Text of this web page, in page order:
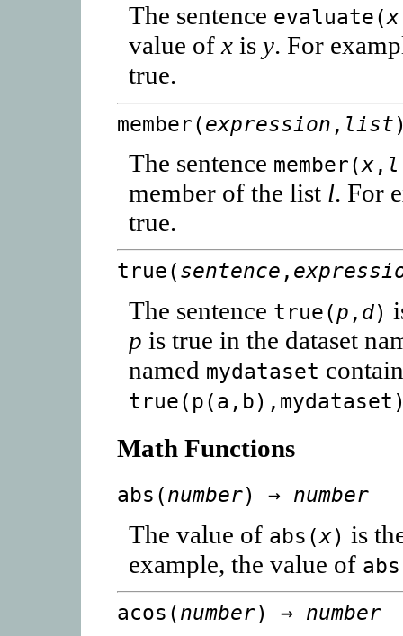
The sentence evaluate(x
value ofx isy. For
true.
member(expression , list
The sentence member(x, l
member of the list l. For
true.
true(sentence ,
The sentence true(p , d)
p is true in the dataset
named mydataset
Math Functions
abs(number) → number
The value of abs(x) is
example, the value of
acos(number) → number